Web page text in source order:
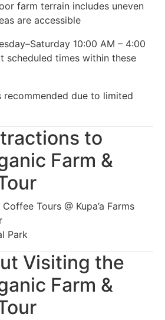
farm terrain includes uneven
are accessible
10:00 AM – 4:00
scheduled times within these
due to limited
to
Farm &
Tours @ Kupa’a Farms
Park
Visiting the
Farm &